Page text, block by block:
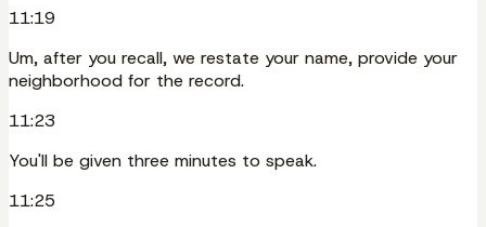
11:19
Um, after you recall, we restate your name, provide your
neighborhood for the record.
11:23
You'll be given three minutes to speak.
11:25